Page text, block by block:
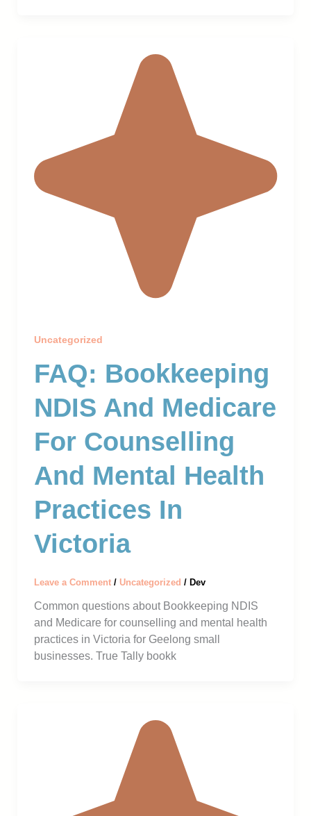
Uncategorized
FAQ: Bookkeeping
NDIS And Medicare
For Counselling
And Mental Health
Practices In
Victoria
Leave a Comment / Uncategorized / Dev
Common questions about Bookkeeping NDIS
and Medicare for counselling and mental health
practices in Victoria for Geelong small
businesses. True Tally bookk